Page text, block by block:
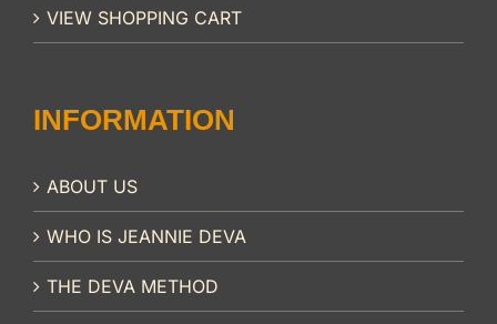
VIEW SHOPPING CART
INFORMATION
ABOUT US
WHO IS JEANNIE DEVA
THE DEVA METHOD